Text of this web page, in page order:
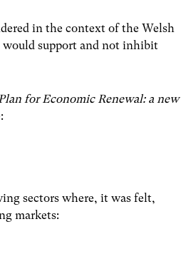
in the context of the Welsh
would support and not inhibit
for Economic Renewal: a new
sectors where, it was felt,
markets: